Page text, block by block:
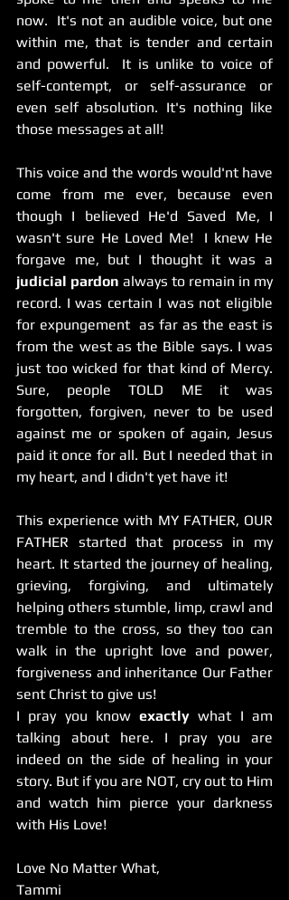
now.  It's not an audible voice, but one
within me, that is tender and certain
and powerful.  It is unlike to voice of
self-contempt, or self-assurance or
even self absolution. It's nothing like
those messages at all!
This voice and the words would'nt have
come from me ever, because even
though I believed He'd Saved Me, I
wasn't sure He Loved Me!  I knew He
judicial pardon always to remain in my
record. I was certain I was not eligible
for expungement  as far as the east is
from the west as the Bible says. I was
just too wicked for that kind of Mercy.
Sure, people TOLD ME it was
forgotten, forgiven, never to be used
against me or spoken of again, Jesus
paid it once for all. But I needed that in
my heart, and I didn't yet have it!
This experience with MY FATHER, OUR
FATHER started that process in my
heart. It started the journey of healing,
grieving, forgiving, and ultimately
helping others stumble, limp, crawl and
tremble to the cross, so they too can
walk in the upright love and power,
forgiveness and inheritance Our Father
sent Christ to give us!
I pray you know exactly what I am
talking about here. I pray you are
indeed on the side of healing in your
story. But if you are NOT, cry out to Him
and watch him pierce your darkness
with His Love!
Love No Matter What,
Tammi